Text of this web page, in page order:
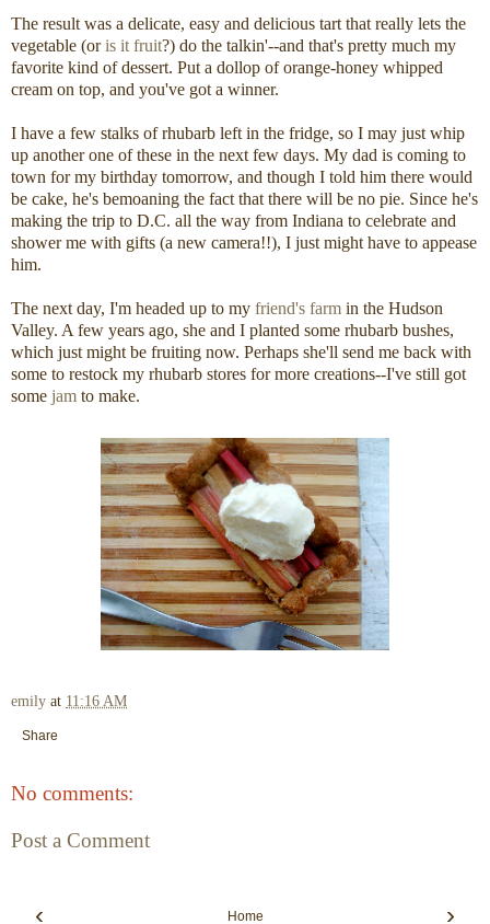
The result was a delicate, easy and delicious tart that really lets the
vegetable (oris it fruit?) do the talkin'--and that's pretty much my
favorite kind of dessert. Put a dollop of orange-honey whipped
cream on top, and you've got a winner.
I have a few stalks of rhubarb left in the fridge, so I may just whip
up another one of these in the next few days. My dad is coming to
town for my birthday tomorrow, and though I told him there would
be cake, he's bemoaning the fact that there will be no pie. Since he's
making the trip to D.C. all the way from Indiana to celebrate and
shower me with gifts (a new camera!!), I just might have to appease
him.
The next day, I'm headed up to my friend's farm in the Hudson
Valley. A few years ago, she and I planted some rhubarb bushes,
which just might be fruiting now. Perhaps she'll send me back with
some to restock my rhubarb stores for more creations--I've still got
some jam to make.
emily at 11:16 AM
Share
No comments:
Post a Comment
‹ ›
Home